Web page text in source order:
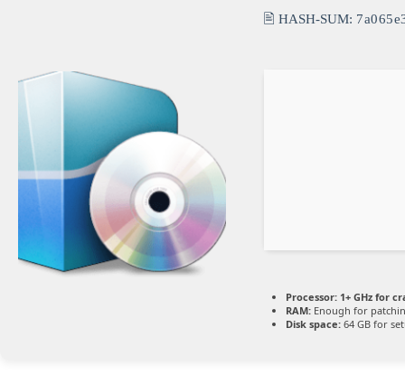
🖹 HASH-SUM:
Processor: 1+ GHz for
RAM: Enough for
Disk space: 64 GB for